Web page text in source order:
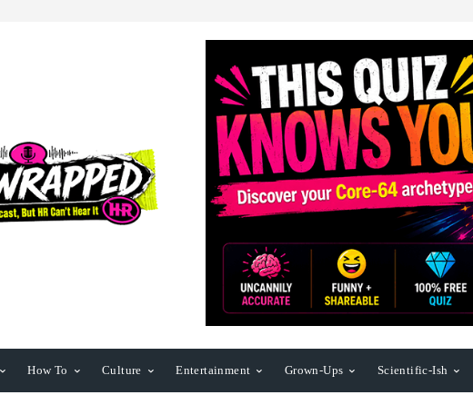
How To Culture Entertainment Grown-Ups Scientific-Ish